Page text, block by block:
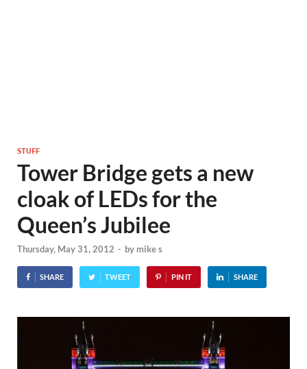
STUFF
Tower Bridge gets a new
cloak of LEDs for the
Queen’s Jubilee
Thursday, May 31, 2012 - by mike s
SHARE TWEET PIN IT SHARE